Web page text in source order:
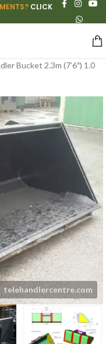
CLICK
Bucket 2.3m (7’6″) 1.0